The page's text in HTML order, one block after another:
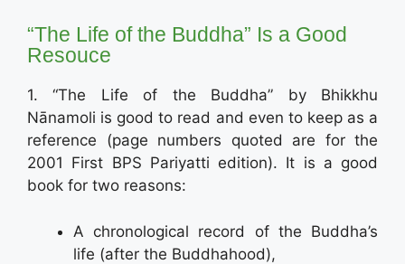
“The Life of the Buddha” Is a Good
Resouce
1. “The Life of the Buddha” by Bhikkhu
Nānamoli is good to read and even to keep as a
reference (page numbers quoted are for the
2001 First BPS Pariyatti edition). It is a good
book for two reasons:
A chronological record of the Buddha’s
life (after the Buddhahood),